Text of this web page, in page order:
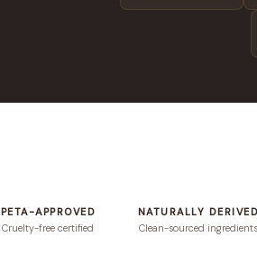
PETA-APPROVED
Cruelty-free certified
NATURALLY DERIVED
Clean-sourced ingredients